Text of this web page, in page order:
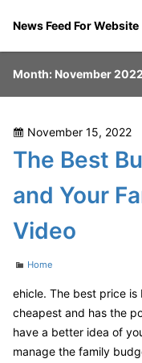
News Feed For Website
Month: November 2022
Posted
on
November 15, 2022
The Best
and Your
Video
Categories
Home
ehicle. The best price
cheapest and has the
have a better idea of
manage the family